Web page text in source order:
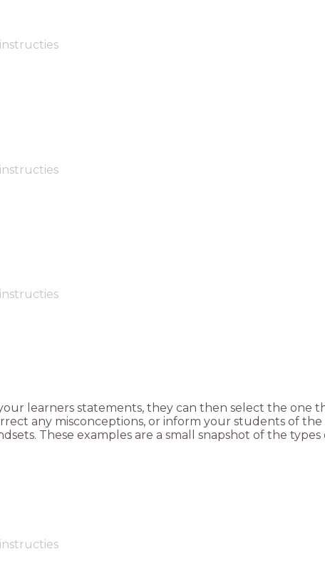
learners statements, they can then select the one
any misconceptions, or inform your students of
These examples are a small snapshot of the